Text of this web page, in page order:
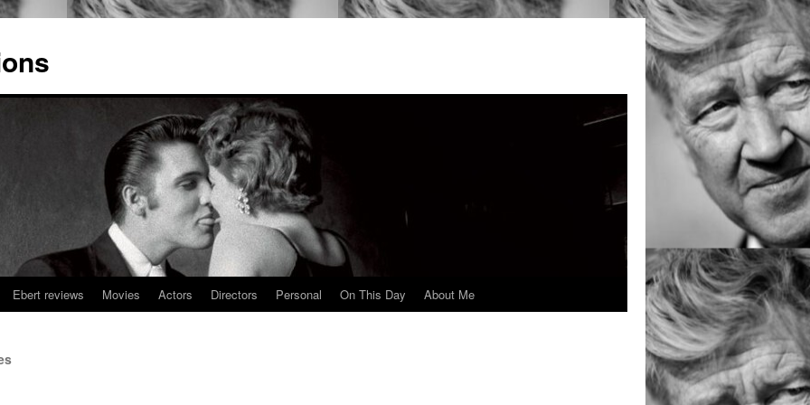
Ebert reviews Movies Actors Directors Personal On This Day About Me